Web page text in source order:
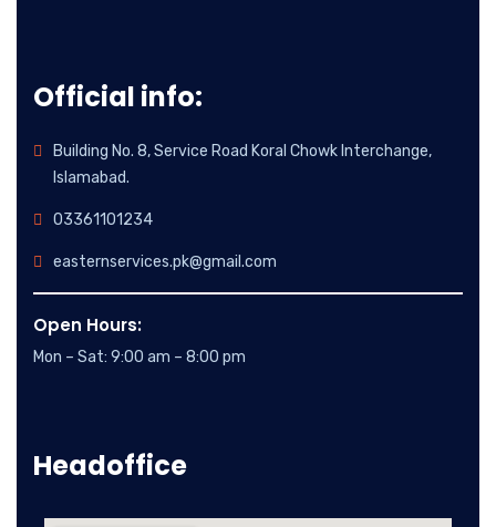
Official info:
Building No. 8, Service Road Koral Chowk Interchange,
Islamabad.
03361101234
easternservices.pk@gmail.com
Open Hours:
Mon – Sat: 9:00 am – 8:00 pm
Headoffice